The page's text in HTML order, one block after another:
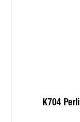
K704